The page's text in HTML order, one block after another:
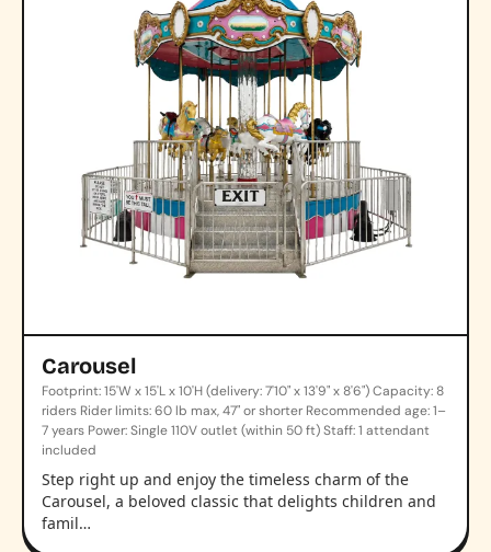
Carousel
Footprint: 15'W x 15'L x 10'H (delivery: 7'10" x 13'9" x 8'6") Capacity: 8
riders Rider limits: 60 lb max, 47" or shorter Recommended age: 1–
7 years Power: Single 110V outlet (within 50 ft) Staff: 1 attendant
included
Step right up and enjoy the timeless charm of the
Carousel, a beloved classic that delights children and
famil…